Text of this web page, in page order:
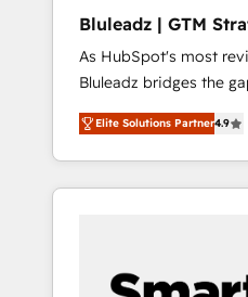
Bluleadz | GTM
Implementation
As HubSpot's most
Bluleadz bridges the
and execution. We don't just "set up tools" —
we install the GTM
OS) to align your
portal that drives
and Story to stop
Elite Solutions Partner4.9